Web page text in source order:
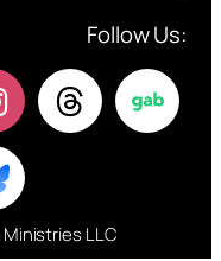
Follow Us:
LLC